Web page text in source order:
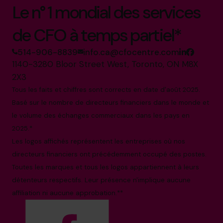
Le n° 1 mondial des services
de CFO à temps partiel*
514-906-8839 info.ca@cfocentre.com
1140-3280 Bloor Street West, Toronto, ON M8X
2X3
Tous les faits et chiffres sont corrects en date d'août 2025.
Basé sur le nombre de directeurs financiers dans le monde et
le volume des échanges commerciaux dans les pays en
2025.*
Les logos affichés représentent les entreprises où nos
directeurs financiers ont précédemment occupé des postes.
Toutes les marques et tous les logos appartiennent à leurs
détenteurs respectifs. Leur présence n'implique aucune
affiliation ni aucune approbation.**